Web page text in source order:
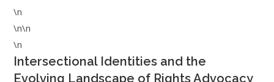
\n
\n\n
\n
Intersectional Identities and the
Evolving Landscape of Rights Advocacy